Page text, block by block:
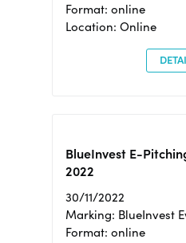
Format: online
Location: Online
BlueInvest E-
2022
30/11/2022
Marking: BlueInvest
Format: online